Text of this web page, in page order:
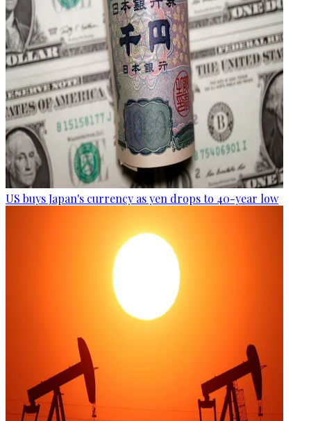
US buys Japan's currency as yen drops to 40-year low